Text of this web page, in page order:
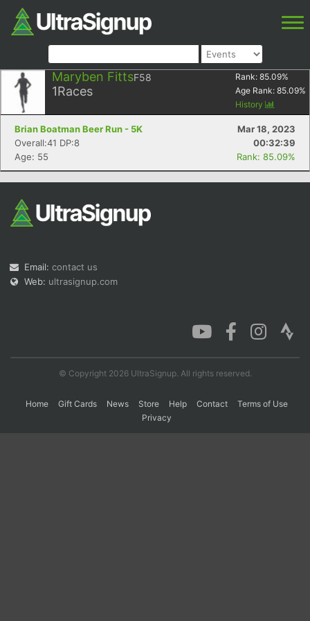
Maryben FittsF58
1Races
Rank: 85.09%
Age Rank: 85.09%
History
Brian Boatman Beer Run - 5K
Mar 18, 2023
Overall:41 DP:8
00:32:39
Age: 55
Rank: 85.09%
Email: contact us
Web: ultrasignup.com
© Copyright 2026 UltraSignup. All rights reserved.
Home Gift Cards News Store Help Contact
Terms of Use
Privacy